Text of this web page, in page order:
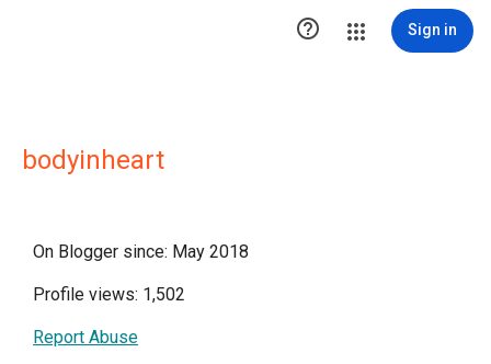
 Sign in
bodyinheart
On Blogger since: May 2018
Profile views: 1,502
Report Abuse